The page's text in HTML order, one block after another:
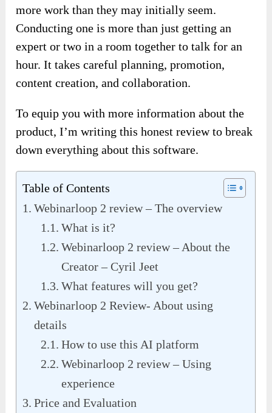
more work than they may initially seem.
Conducting one is more than just getting an
expert or two in a room together to talk for an
hour. It takes careful planning, promotion,
content creation, and collaboration.
To equip you with more information about the
product, I’m writing this honest review to break
down everything about this software.
Table of Contents
Webinarloop 2 review – The overview
What is it?
Webinarloop 2 review – About the
Creator – Cyril Jeet
What features will you get?
Webinarloop 2 Review- About using
details
How to use this AI platform
Webinarloop 2 review – Using
experience
Price and Evaluation